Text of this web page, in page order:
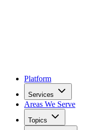
Platform
Services
Areas We Serve
Topics